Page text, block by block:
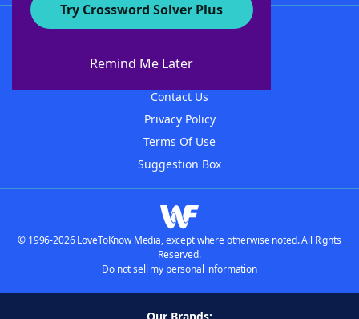
Try Crossword Solver Plus
Remind Me Later
About WordFinder
Contact Us
Privacy Policy
Terms Of Use
Suggestion Box
© 1996-2026 LoveToKnow Media, except where otherwise noted. All Rights
Reserved.
Do not sell my personal information